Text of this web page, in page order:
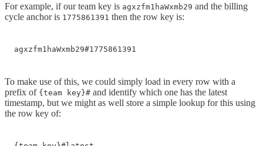
For example, if our team key is agxzfm1haWxmb29 and the billing
cycle anchor is 1775861391 then the row key is:
agxzfm1haWxmb29#1775861391
To make use of this, we could simply load in every row with a
prefix of {team key}# and identify which one has the latest
timestamp, but we might as well store a simple lookup for this using
the row key of: